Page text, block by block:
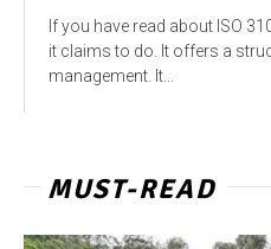
If you have read about ISO
it claims to do. It offers a
management. It...
MUST-READ